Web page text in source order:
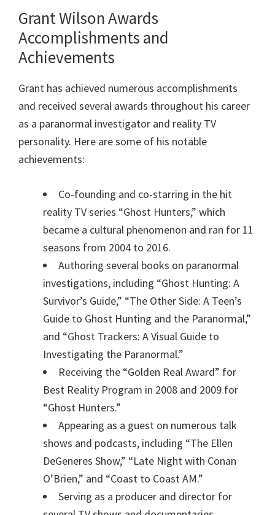
Grant Wilson Awards
Accomplishments and
Achievements
Grant has achieved numerous accomplishments
and received several awards throughout his career
as a paranormal investigator and reality TV
personality. Here are some of his notable
achievements:
Co-founding and co-starring in the hit
reality TV series “Ghost Hunters,” which
became a cultural phenomenon and ran for 11
seasons from 2004 to 2016.
Authoring several books on paranormal
investigations, including “Ghost Hunting: A
Survivor’s Guide,” “The Other Side: A Teen’s
Guide to Ghost Hunting and the Paranormal,”
and “Ghost Trackers: A Visual Guide to
Investigating the Paranormal.”
Receiving the “Golden Real Award” for
Best Reality Program in 2008 and 2009 for
“Ghost Hunters.”
Appearing as a guest on numerous talk
shows and podcasts, including “The Ellen
DeGeneres Show,” “Late Night with Conan
O’Brien,” and “Coast to Coast AM.”
Serving as a producer and director for